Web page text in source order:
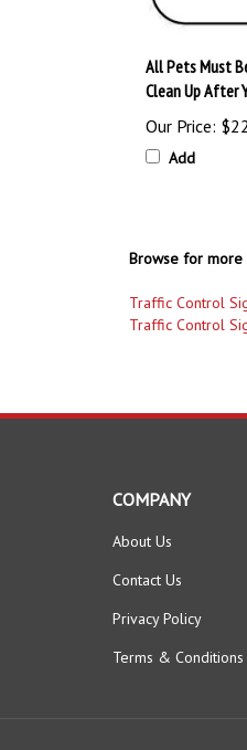
All Pets Must
Clean Up After
Our Price:
Add
Browse for more
Traffic Control
Traffic Control
COMPANY
About Us
Contact Us
Privacy Policy
Terms & Conditions